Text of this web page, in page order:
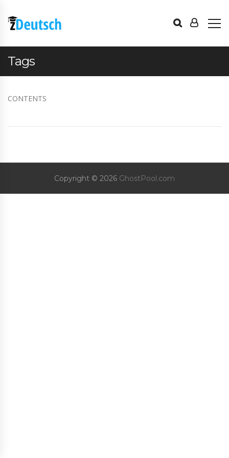
Tags
CONTENTS
Copyright © 2026 GhostPool.com